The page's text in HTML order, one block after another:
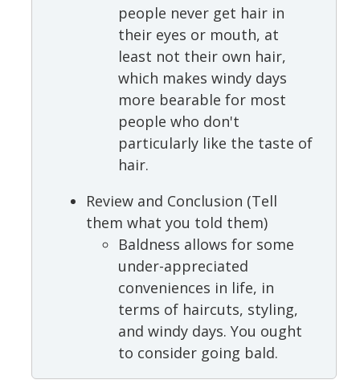
people never get hair in
their eyes or mouth, at
least not their own hair,
which makes windy days
more bearable for most
people who don't
particularly like the taste of
hair.
Review and Conclusion (Tell
them what you told them)
Baldness allows for some
under-appreciated
conveniences in life, in
terms of haircuts, styling,
and windy days. You ought
to consider going bald.